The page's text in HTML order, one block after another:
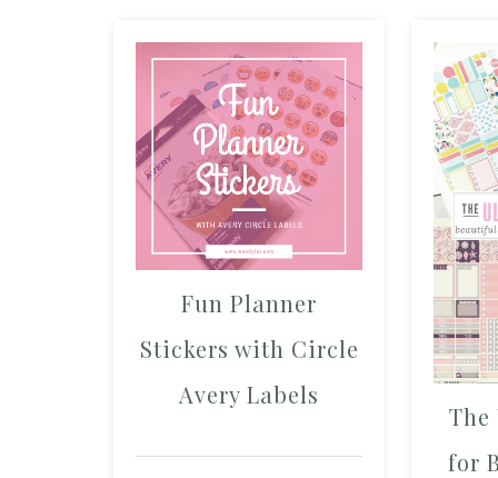
Fun Planner
Stickers with Circle
Avery Labels
for